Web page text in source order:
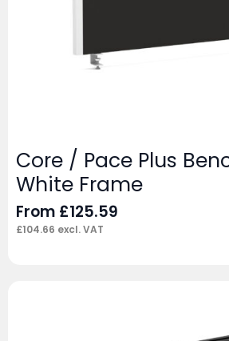
Core / Pace Plus
White Frame
From £125.59
£104.66 excl. VAT